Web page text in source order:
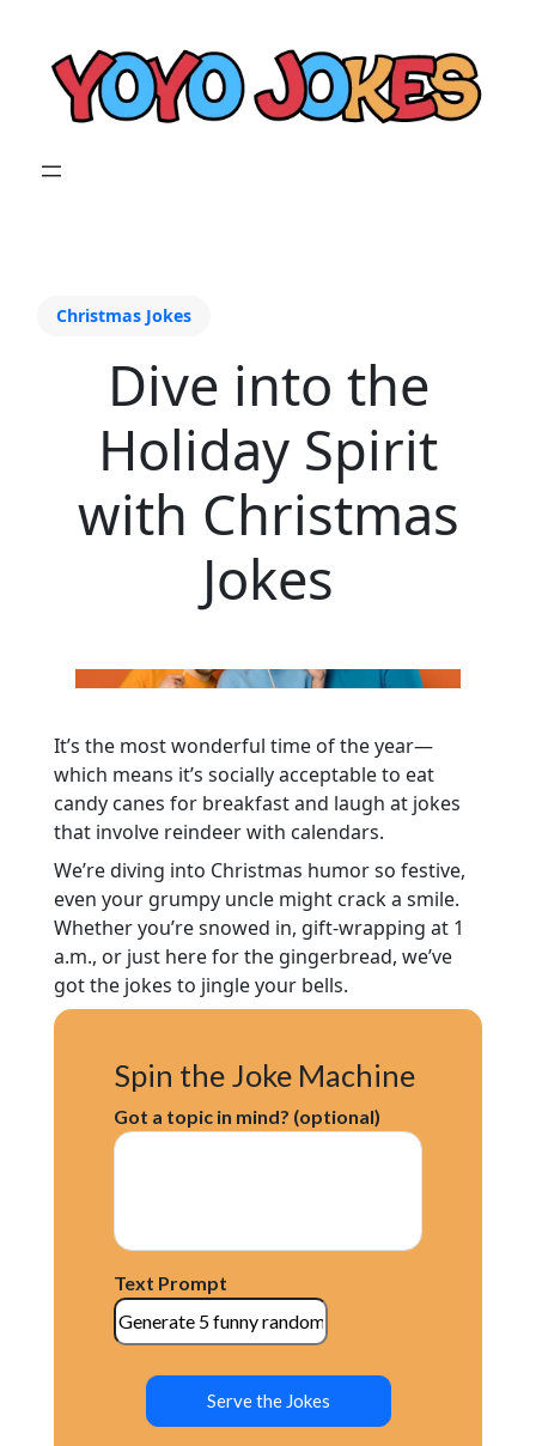
Christmas Jokes
Dive into the
Holiday Spirit
with Christmas
Jokes
It’s the most wonderful time of the year—
which means it’s socially acceptable to eat
candy canes for breakfast and laugh at jokes
that involve reindeer with calendars.
We’re diving into Christmas humor so festive,
even your grumpy uncle might crack a smile.
Whether you’re snowed in, gift-wrapping at 1
a.m., or just here for the gingerbread, we’ve
got the jokes to jingle your bells.
Spin the Joke Machine
Got a topic in mind? (optional)
Text Prompt
Serve the Jokes